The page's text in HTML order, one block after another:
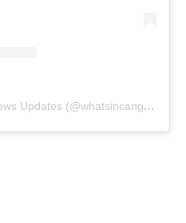
A post shared by Canggu News Updates (@whatsincanggu)